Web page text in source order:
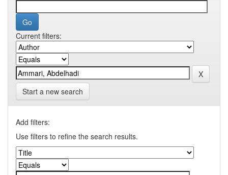
Current filters:
Start a new search
Add filters:
Use filters to refine the search results.